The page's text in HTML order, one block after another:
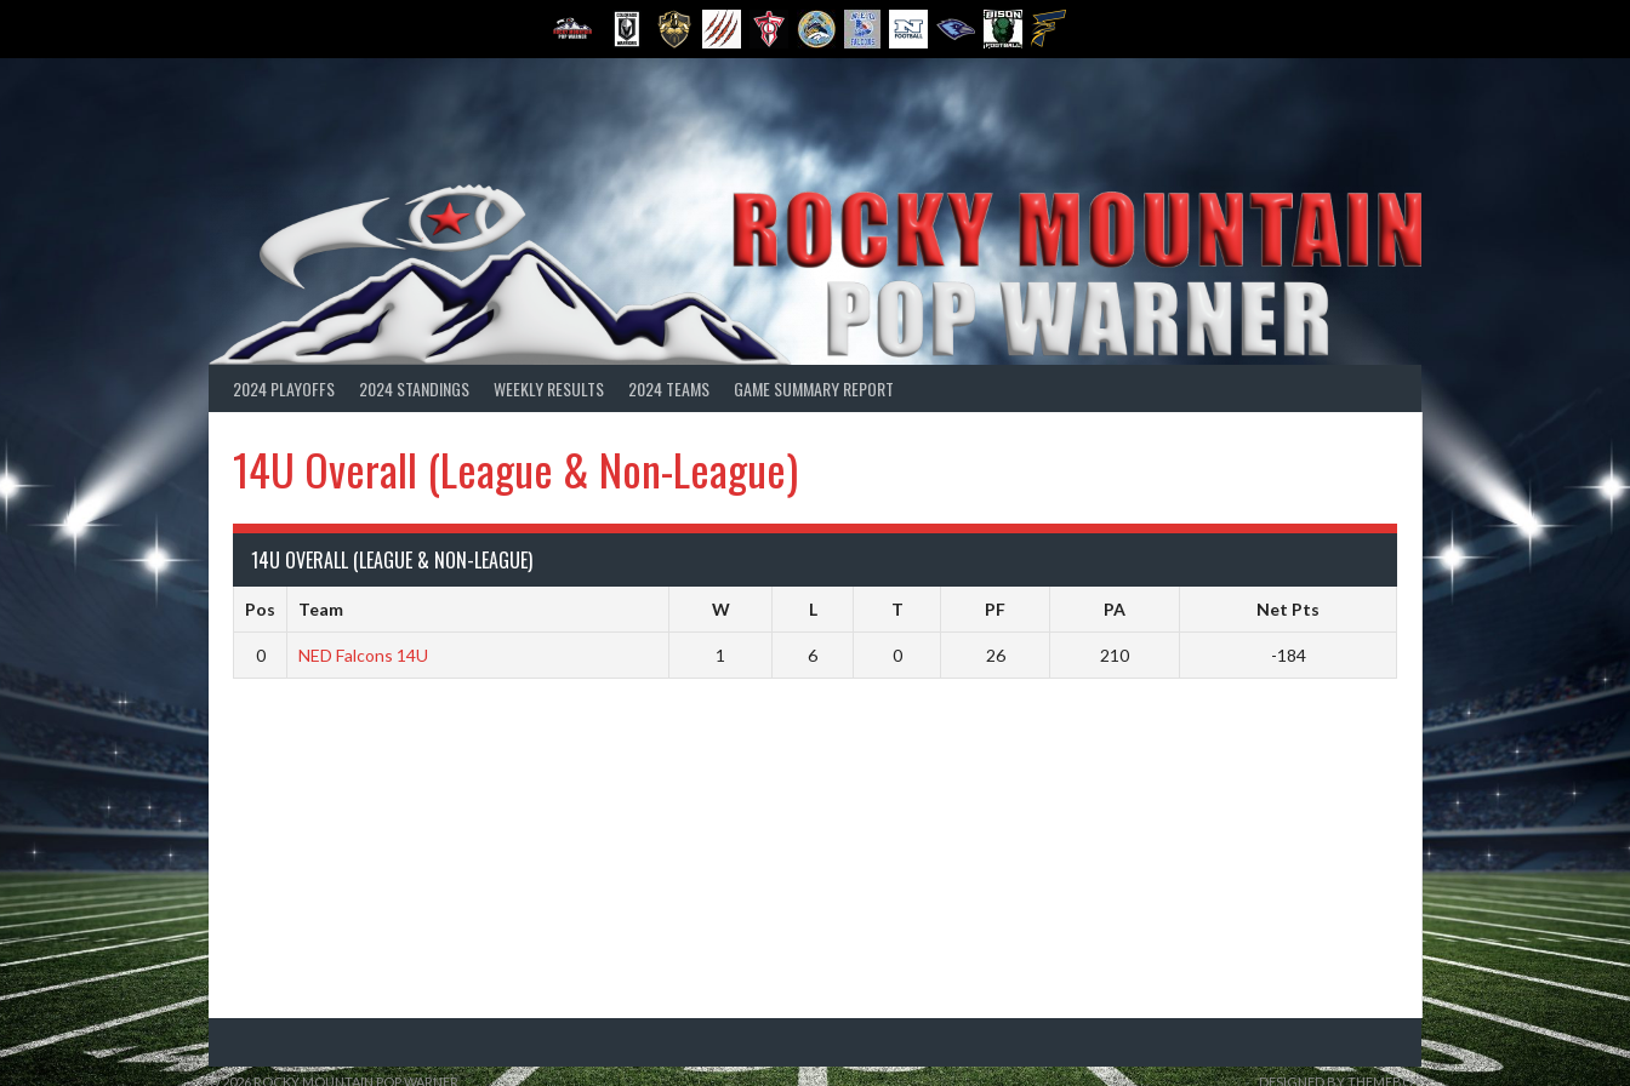
2024 PLAYOFFS 2024 STANDINGS WEEKLY RESULTS 2024 TEAMS GAME SUMMARY REPORT
14U Overall (League & Non-League)
14U OVERALL (LEAGUE & NON-LEAGUE)
Pos Team W L T PF PA Net Pts
0 NED Falcons 14U 1 6 0 26 210 -184
© 2026 ROCKY MOUNTAIN POP WARNER DESIGNED BY THEMEBOY